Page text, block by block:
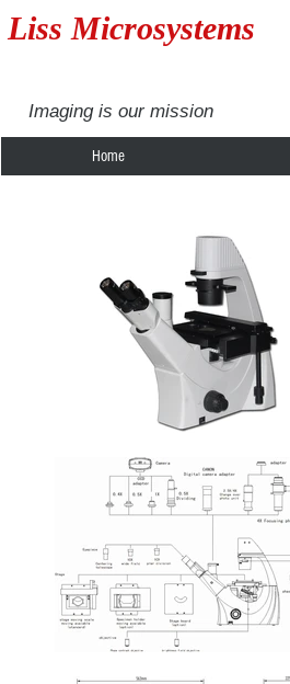
Liss Microsystems
Imaging is our mission
Home